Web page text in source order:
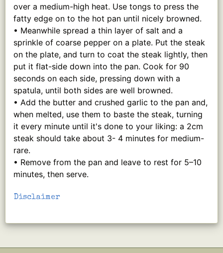
over a medium-high heat. Use tongs to press the
fatty edge on to the hot pan until nicely browned.
• Meanwhile spread a thin layer of salt and a
sprinkle of coarse pepper on a plate. Put the steak
on the plate, and turn to coat the steak lightly, then
put it flat-side down into the pan. Cook for 90
seconds on each side, pressing down with a
spatula, until both sides are well browned.
• Add the butter and crushed garlic to the pan and,
when melted, use them to baste the steak, turning
it every minute until it's done to your liking: a 2cm
steak should take about 3- 4 minutes for medium-
rare.
• Remove from the pan and leave to rest for 5–10
minutes, then serve.
Disclaimer